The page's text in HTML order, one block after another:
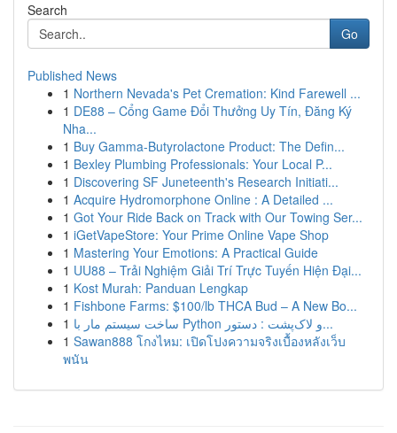
Search
Go
Published News
1 Northern Nevada's Pet Cremation: Kind Farewell ...
1 DE88 – Cổng Game Đổi Thưởng Uy Tín, Đăng Ký
Nha...
1 Buy Gamma-Butyrolactone Product: The Defin...
1 Bexley Plumbing Professionals: Your Local P...
1 Discovering SF Juneteenth's Research Initiati...
1 Acquire Hydromorphone Online : A Detailed ...
1 Got Your Ride Back on Track with Our Towing Ser...
1 iGetVapeStore: Your Prime Online Vape Shop
1 Mastering Your Emotions: A Practical Guide
1 UU88 – Trải Nghiệm Giải Trí Trực Tuyến Hiện Đại...
1 Kost Murah: Panduan Lengkap
1 Fishbone Farms: $100/lb THCA Bud – A New Bo...
1
ساخت سیستم مار با Python و لاک‌پشت : دستور...
1 Sawan888 โกงไหม: เปิดโปงความจริงเบื้องหลังเว็บ
พนัน